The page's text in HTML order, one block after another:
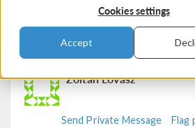
Cookies settings
Accept
Posted Jun 9, 2026, 1:56 a.m. EDT
Zoltan Lovasz
Send Private Message Flag